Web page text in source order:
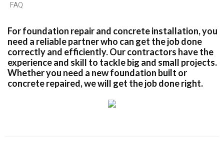
FAQ
For foundation repair and concrete installation, you
need a reliable partner who can get the job done
correctly and efficiently. Our contractors have the
experience and skill to tackle big and small projects.
Whether you need a new foundation built or
concrete repaired, we will get the job done right.